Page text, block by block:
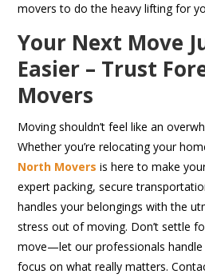
movers to do the heavy lifting for
Your Next Move
Easier – Trust
Movers
Moving shouldn’t feel like an
Whether you’re relocating your
North Movers is here to make
expert packing, secure
handles your belongings with the
stress out of moving. Don’t settle
move—let our professionals handle
focus on what really matters.